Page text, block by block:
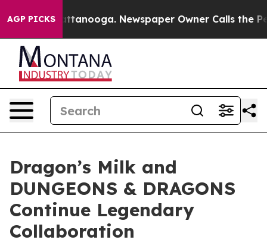
AGP PICKS
in Chattanooga. Newspaper Owner Calls the People
Dragon’s Milk and
DUNGEONS & DRAGONS
Continue Legendary
Collaboration